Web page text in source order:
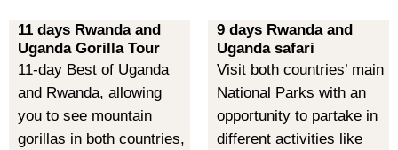
11 days Rwanda and
Uganda Gorilla Tour
11-day Best of Uganda
and Rwanda, allowing
you to see mountain
gorillas in both countries,
9 days Rwanda and
Uganda safari
Visit both countries’ main
National Parks with an
opportunity to partake in
different activities like